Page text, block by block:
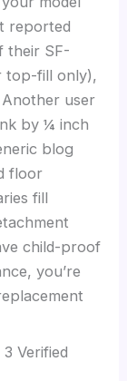
reported
their SF-
top-fill only),
user
by ¼ inch
blog
floor
fill
child-proof
you’re
Verified